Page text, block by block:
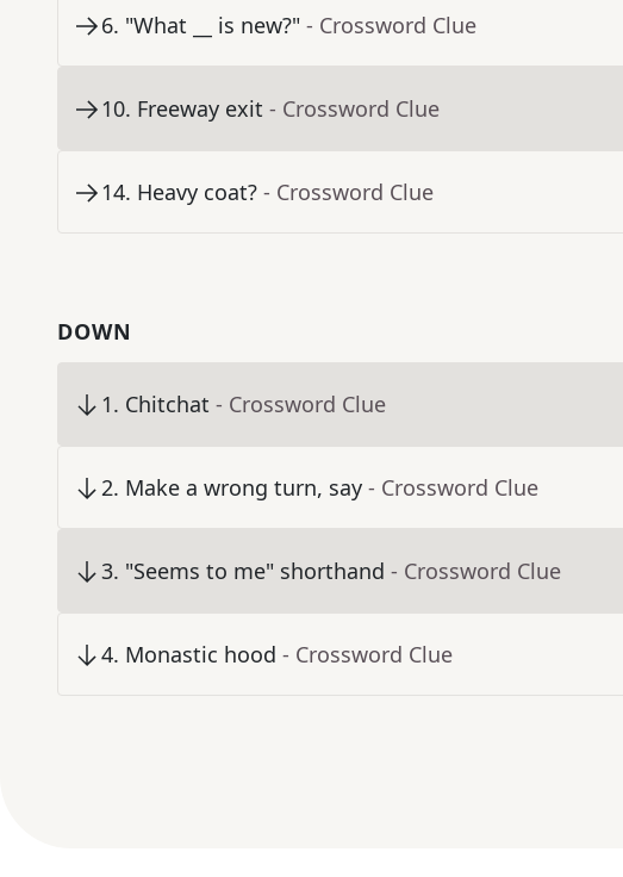
6. "What __ is new?" - Crossword Clue
10. Freeway exit - Crossword Clue
14. Heavy coat? - Crossword Clue
DOWN
1. Chitchat - Crossword Clue
2. Make a wrong turn, say - Crossword Clue
3. "Seems to me" shorthand - Crossword Clue
4. Monastic hood - Crossword Clue